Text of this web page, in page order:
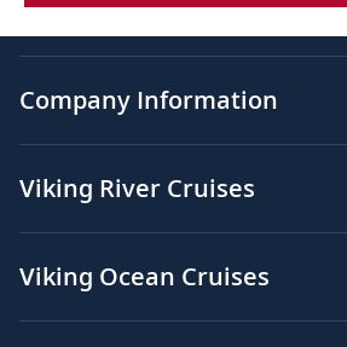
Company Information
Viking River Cruises
Viking Ocean Cruises